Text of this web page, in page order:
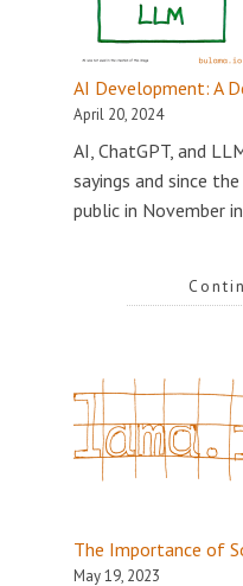
AI Development: A
April 20, 2024
AI, ChatGPT, and
sayings and since
public in November
The Importance of
May 19, 2023